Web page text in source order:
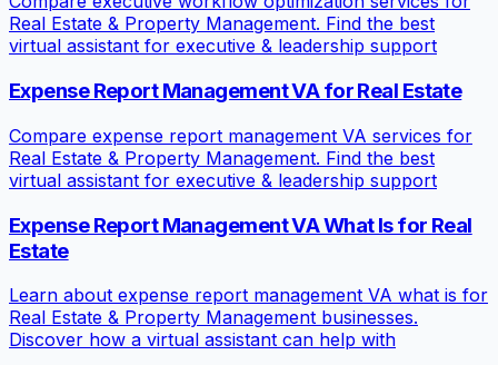
Real Estate & Property Management. Find the best
virtual assistant for executive & leadership support
Expense Report Management VA for Real Estate
Compare expense report management VA services for
Real Estate & Property Management. Find the best
virtual assistant for executive & leadership support
Expense Report Management VA What Is for Real
Estate
Learn about expense report management VA what is for
Real Estate & Property Management businesses.
Discover how a virtual assistant can help with